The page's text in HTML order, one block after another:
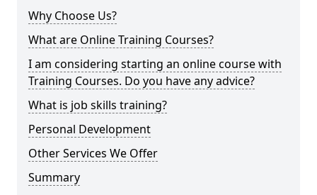
Why Choose Us?
What are Online Training Courses?
I am considering starting an online course with
Training Courses. Do you have any advice?
What is job skills training?
Personal Development
Other Services We Offer
Summary